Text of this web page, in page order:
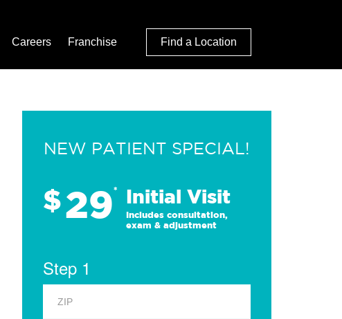
Careers Franchise Find a Location
NEW PATIENT SPECIAL!
$29* Initial Visit
Includes consultation,
exam & adjustment
Step 1